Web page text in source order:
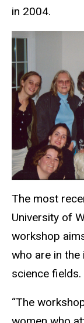
in 2004.
The most
University of
workshop
who are in
science fields.
“The